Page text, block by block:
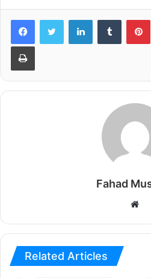
LinkedInTumblr
Print
Fahad
Related Articles